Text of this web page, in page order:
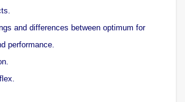
and differences between optimum for
performance.